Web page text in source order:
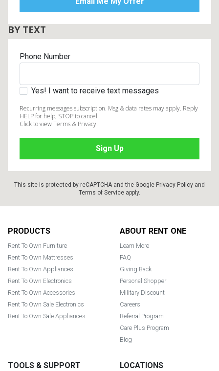
BY TEXT
Phone Number
Yes! I want to receive text messages
Recurring messages subscription. Msg & data rates may apply. Reply
HELP for help, STOP to cancel.
Click to view Terms & Privacy.
This site is protected by reCAPTCHA and the Google Privacy Policy and
Terms of Service apply.
PRODUCTS
Rent To Own Furniture
Rent To Own Mattresses
Rent To Own Appliances
Rent To Own Electronics
Rent To Own Accessories
Rent To Own Sale Electronics
Rent To Own Sale Appliances
ABOUT RENT ONE
Learn More
FAQ
Giving Back
Personal Shopper
Military Discount
Careers
Referral Program
Care Plus Program
Blog
TOOLS & SUPPORT LOCATIONS